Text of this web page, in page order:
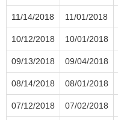
11/14/2018 11/01/2018
10/12/2018 10/01/2018
09/13/2018 09/04/2018
08/14/2018 08/01/2018
07/12/2018 07/02/2018